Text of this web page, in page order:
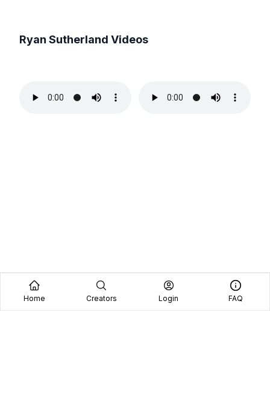
Ryan Sutherland Videos
Home Creators Login FAQ